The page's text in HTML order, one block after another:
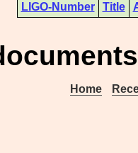
LIGO-Number Title
Home